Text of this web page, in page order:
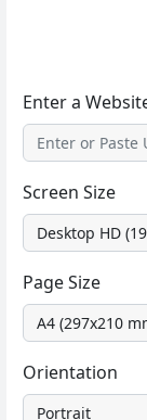
Enter a
Screen Size
Page Size
Orientation